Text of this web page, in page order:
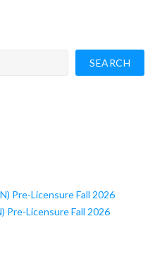
SEARCH
Pre-Licensure Fall 2026
Pre-Licensure Fall 2026